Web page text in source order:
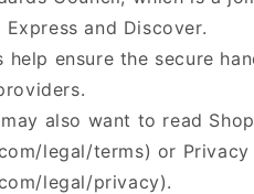
and Discover.
help ensure the secure
also want to read
legal/terms) or Privacy
legal/privacy).